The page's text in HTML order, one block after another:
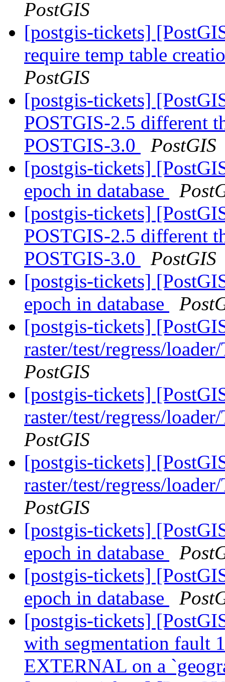
PostGIS
[postgis-tickets]
require temp table
PostGIS
[postgis-tickets]
POSTGIS-2.5 different
POSTGIS-3.0
PostGIS
[postgis-tickets]
epoch in database
[postgis-tickets]
POSTGIS-2.5 different
POSTGIS-3.0
PostGIS
[postgis-tickets]
epoch in database
[postgis-tickets]
raster/test/regress/
PostGIS
[postgis-tickets]
raster/test/regress/
PostGIS
[postgis-tickets]
raster/test/regress/
PostGIS
[postgis-tickets]
epoch in database
[postgis-tickets]
epoch in database
[postgis-tickets]
with segmentation fault
EXTERNAL on a